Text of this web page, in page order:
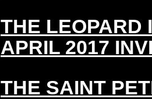
THE LEOPARD
APRIL 2017
THE SAINT